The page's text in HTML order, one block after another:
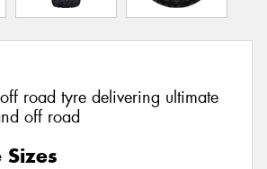
road tyre delivering ultimate
off road